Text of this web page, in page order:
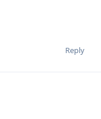
Reply